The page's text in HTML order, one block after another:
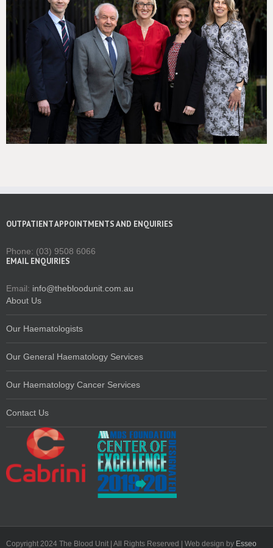
OUTPATIENT APPOINTMENTS AND ENQUIRIES
Phone: (03) 9508 6066
EMAIL ENQUIRIES
Email: info@thebloodunit.com.au
About Us
Our Haematologists
Our General Haematology Services
Our Haematology Cancer Services
Contact Us
Copyright 2024 The Blood Unit | All Rights Reserved | Web design by Esseo